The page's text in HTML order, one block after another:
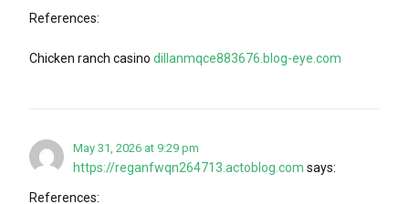
References:
Chicken ranch casino dillanmqce883676.blog-eye.com
May 31, 2026 at 9:29 pm
https://reganfwqn264713.actoblog.com says:
References: